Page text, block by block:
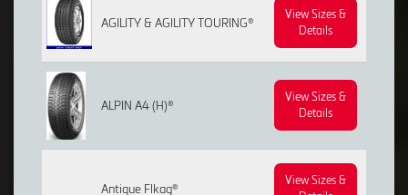
AGILITY & AGILITY TOURING®
View Sizes &
Details
ALPIN A4 (H)®
View Sizes &
Details
Antique Flkag®
View Sizes &